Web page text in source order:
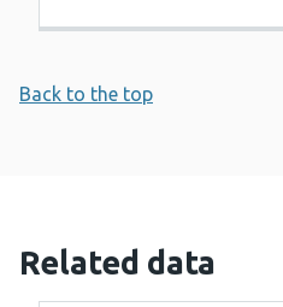
Back to the top
Related data